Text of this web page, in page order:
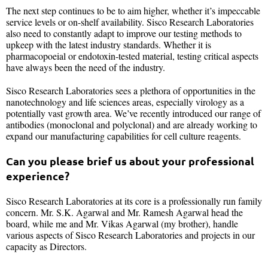
The next step continues to be to aim higher, whether it’s impeccable
service levels or on-shelf availability. Sisco Research Laboratories
also need to constantly adapt to improve our testing methods to
upkeep with the latest industry standards. Whether it is
pharmacopoeial or endotoxin-tested material, testing critical aspects
have always been the need of the industry.
Sisco Research Laboratories sees a plethora of opportunities in the
nanotechnology and life sciences areas, especially virology as a
potentially vast growth area. We’ve recently introduced our range of
antibodies (monoclonal and polyclonal) and are already working to
expand our manufacturing capabilities for cell culture reagents.
Can you please brief us about your professional
experience?
Sisco Research Laboratories at its core is a professionally run family
concern. Mr. S.K. Agarwal and Mr. Ramesh Agarwal head the
board, while me and Mr. Vikas Agarwal (my brother), handle
various aspects of Sisco Research Laboratories and projects in our
capacity as Directors.